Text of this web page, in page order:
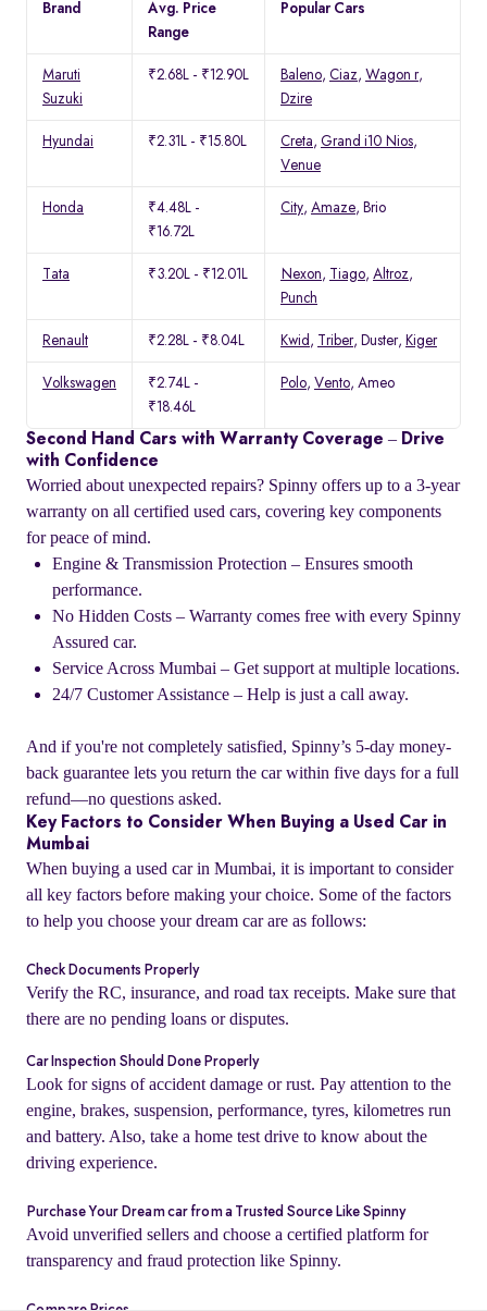
Brand
Avg. Price
Range
Popular Cars
Maruti
Suzuki
₹2.68L - ₹12.90L Baleno, Ciaz, Wagon r,
Dzire
Hyundai ₹2.31L - ₹15.80L Creta, Grand i10 Nios,
Venue
Honda
₹4.48L -
₹16.72L
City, Amaze, Brio
Tata ₹3.20L - ₹12.01L Nexon, Tiago, Altroz,
Punch
Renault ₹2.28L - ₹8.04L Kwid , Triber, Duster, Kiger
Volkswagen
₹2.74L -
₹18.46L
Polo, Vento, Ameo
Second Hand Cars with Warranty Coverage – Drive
with Confidence
Worried about unexpected repairs? Spinny offers up to a 3-year
warranty on all certified used cars, covering key components
for peace of mind.
Engine & Transmission Protection – Ensures smooth
performance.
No Hidden Costs – Warranty comes free with every Spinny
Assured car.
Service Across Mumbai – Get support at multiple locations.
24/7 Customer Assistance – Help is just a call away.
And if you're not completely satisfied, Spinny’s 5-day money-
back guarantee lets you return the car within five days for a full
refund—no questions asked.
Key Factors to Consider When Buying a Used Car in
Mumbai
When buying a used car in Mumbai, it is important to consider
all key factors before making your choice. Some of the factors
to help you choose your dream car are as follows:
Check Documents Properly
Verify the RC, insurance, and road tax receipts. Make sure that
there are no pending loans or disputes.
Car Inspection Should Done Properly
Look for signs of accident damage or rust. Pay attention to the
engine, brakes, suspension, performance, tyres, kilometres run
and battery. Also, take a home test drive to know about the
driving experience.
Purchase Your Dream car from a Trusted Source Like Spinny
Avoid unverified sellers and choose a certified platform for
transparency and fraud protection like Spinny.